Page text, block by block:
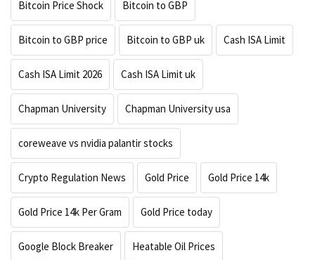
Bitcoin Price Shock Bitcoin to GBP
Bitcoin to GBP price Bitcoin to GBP uk Cash ISA Limit
Cash ISA Limit 2026 Cash ISA Limit uk
Chapman University Chapman University usa
coreweave vs nvidia palantir stocks
Crypto Regulation News Gold Price Gold Price 14k
Gold Price 14k Per Gram Gold Price today
Google Block Breaker Heatable Oil Prices